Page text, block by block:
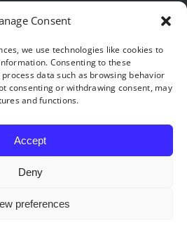
Consent
we use technologies like cookies to
Consenting to these
data such as browsing behavior
consenting or withdrawing consent, may
and functions.
Accept
Deny
preferences
local flavors: The gourmet
Furfooz reserve, the “little
in Hastière
|Cancellation policy